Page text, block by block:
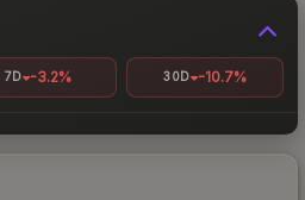
7D -3.2% 30D -10.7%